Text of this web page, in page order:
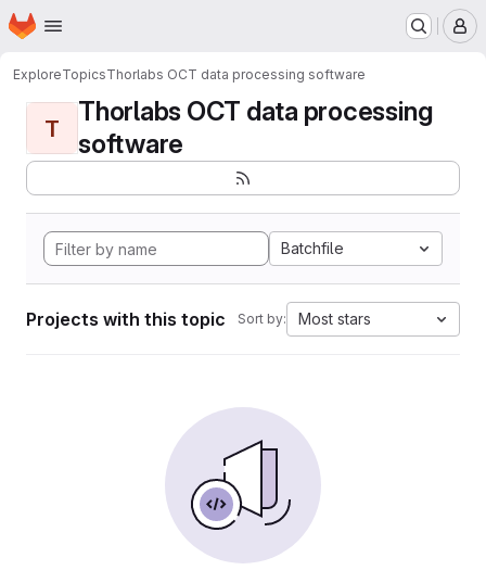
Skip to main content
Homepage
ExploreTopicsThorlabs OCT data processing software
T
Thorlabs OCT data processing
software
Batchfile
Projects with this topic Sort by: Most stars